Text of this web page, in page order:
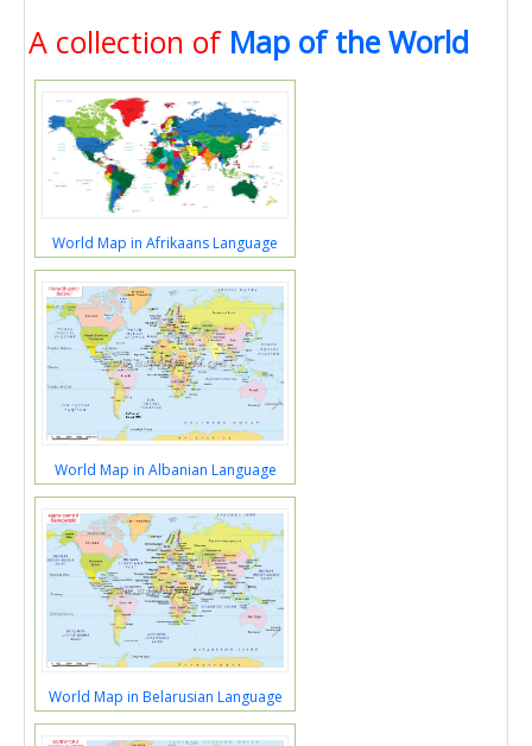
A collection of Map of the World
World Map in Afrikaans Language
World Map in Albanian Language
World Map in Belarusian Language